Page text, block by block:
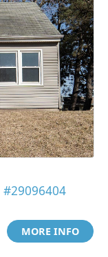
#29096404
MORE INFO